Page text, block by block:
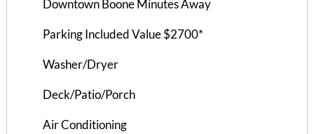
Downtown Boone Minutes Away
Parking Included Value $2700*
Washer/Dryer
Deck/Patio/Porch
Air Conditioning
$925 ea. / 4 people